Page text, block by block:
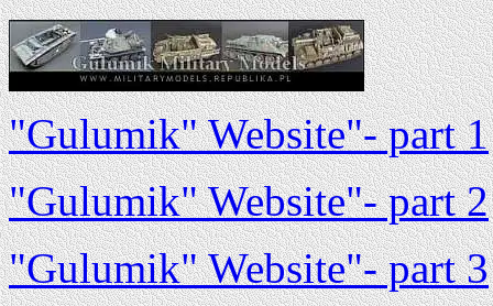
"Gulumik" Website"- part 1
"Gulumik" Website"- part 2
"Gulumik" Website"- part 3